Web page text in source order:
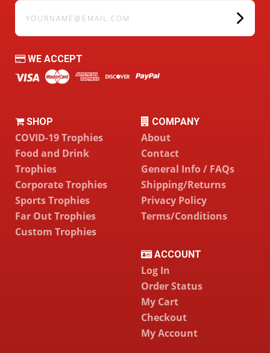
yourname@email.com
WE ACCEPT
SHOP
COVID-19 Trophies
Food and Drink
Trophies
Corporate Trophies
Sports Trophies
Far Out Trophies
Custom Trophies
COMPANY
About
Contact
General Info / FAQs
Shipping/Returns
Privacy Policy
Terms/Conditions
ACCOUNT
Log In
Order Status
My Cart
Checkout
My Account